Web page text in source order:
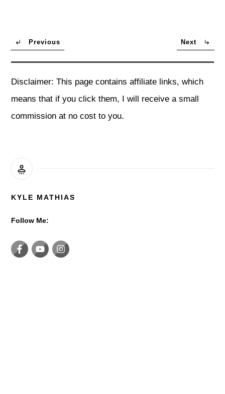
Previous Next
Disclaimer: This page contains affiliate links, which
means that if you click them, I will receive a small
commission at no cost to you.
KYLE MATHIAS
Follow Me: